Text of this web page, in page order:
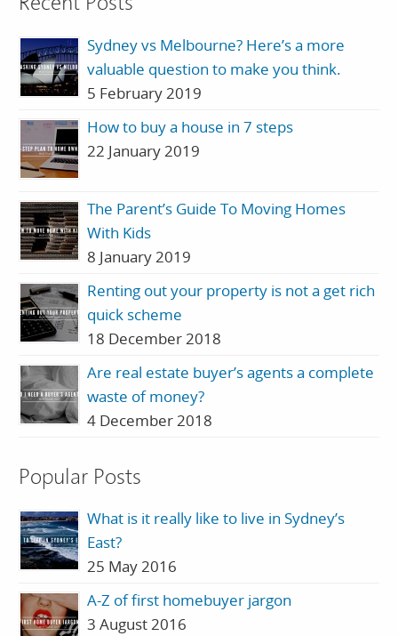
Sydney vs Melbourne? Here’s a more
valuable question to make you think.
5 February 2019
How to buy a house in 7 steps
22 January 2019
The Parent’s Guide To Moving Homes
With Kids
8 January 2019
Renting out your property is not a get rich
quick scheme
18 December 2018
Are real estate buyer’s agents a complete
waste of money?
4 December 2018
Popular Posts
What is it really like to live in Sydney’s
East?
25 May 2016
A-Z of first homebuyer jargon
3 August 2016